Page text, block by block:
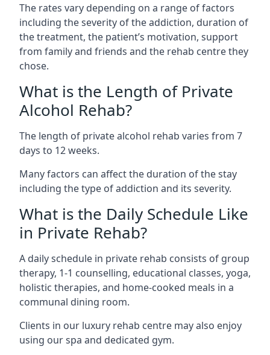
The rates vary depending on a range of factors
including the severity of the addiction, duration of
the treatment, the patient’s motivation, support
from family and friends and the rehab centre they
chose.
What is the Length of Private
Alcohol Rehab?
The length of private alcohol rehab varies from 7
days to 12 weeks.
Many factors can affect the duration of the stay
including the type of addiction and its severity.
What is the Daily Schedule Like
in Private Rehab?
A daily schedule in private rehab consists of group
therapy, 1-1 counselling, educational classes, yoga,
holistic therapies, and home-cooked meals in a
communal dining room.
Clients in our luxury rehab centre may also enjoy
using our spa and dedicated gym.